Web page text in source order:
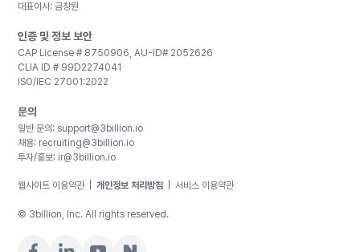
대표이사: 금창원
인증 및 정보 보안
CAP License # 8750906, AU-ID# 2052626
CLIA ID # 99D2274041
ISO/IEC 27001:2022
문의
일반 문의: support@3billion.io
채용: recruiting@3billion.io
투자/홍보: ir@3billion.io
웹사이트 이용약관 개인정보 처리방침 서비스 이용약관
© 3billion, Inc. All rights reserved.